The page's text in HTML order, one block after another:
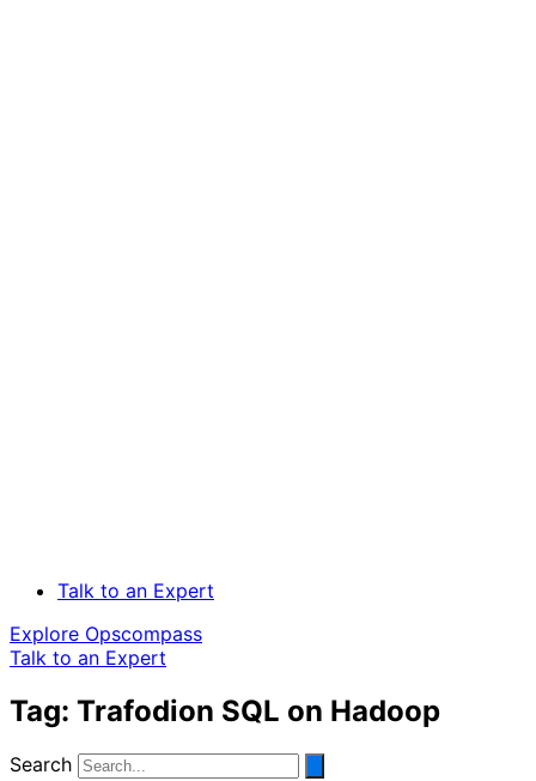
Talk to an Expert
Explore Opscompass
Talk to an Expert
Tag: Trafodion SQL on Hadoop
Search